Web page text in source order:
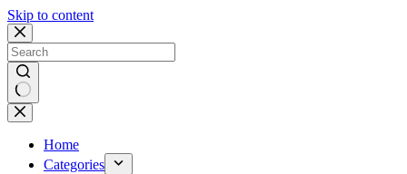
Skip to content
No
results
Home
Categories